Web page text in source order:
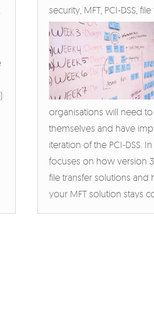
security, MFT, PCI-DSS, file
organisations will need
themselves and have
iteration of the PCI-DSS.
focuses on how version
file transfer solutions
your MFT solution stays